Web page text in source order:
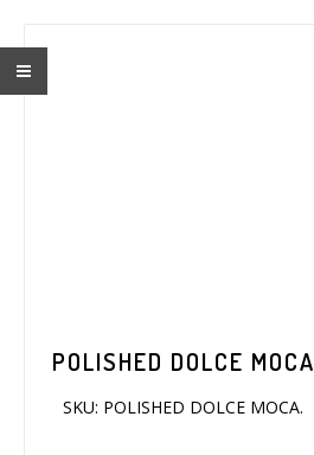
POLISHED DOLCE MOCA
SKU: POLISHED DOLCE MOCA.